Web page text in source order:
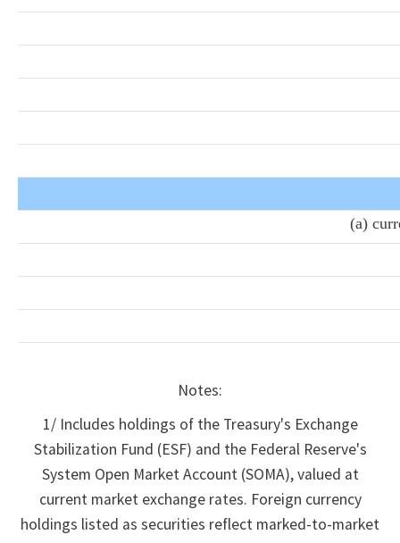
(a)
Notes:
1/ Includes holdings of the Treasury's Exchange
Stabilization Fund (ESF) and the Federal Reserve's
System Open Market Account (SOMA), valued at
current market exchange rates. Foreign currency
holdings listed as securities reflect marked-to-market